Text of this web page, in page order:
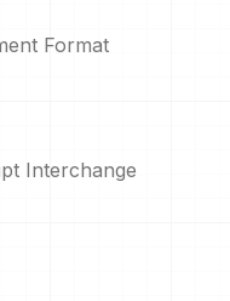
Format
Interchange